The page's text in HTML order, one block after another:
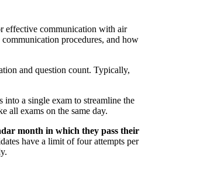
effective communication with air
procedures, and how
and question count. Typically,
a single exam to streamline the
all exams on the same day.
month in which they pass their
have a limit of four attempts per